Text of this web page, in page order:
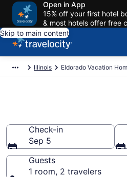
Open in App
15% off your first hotel
& most hotels offer free
Skip to main content
Illinois Eldorado Vacation
Check-in
Sep 5
Guests
1 room, 2 travelers